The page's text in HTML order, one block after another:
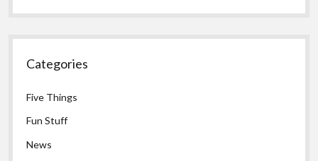
Categories
Five Things
Fun Stuff
News